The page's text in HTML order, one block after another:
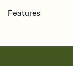
Features
together. Pick an